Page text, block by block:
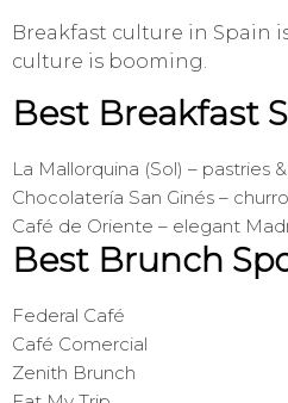
Breakfast culture in Spain
culture is booming.
Best Breakfast
La Mallorquina (Sol) – pastries
Chocolatería San Ginés –
Café de Oriente – elegant
Best Brunch
Federal Café
Café Comercial
Zenith Brunch